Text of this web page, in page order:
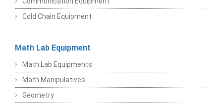
Cold Chain Equipment
Math Lab Equipment
Math Lab Equipments
Math Manipulatives
Geometry